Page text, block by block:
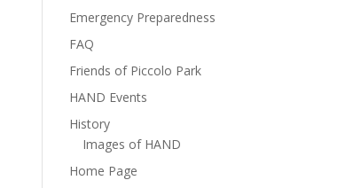
Emergency Preparedness
FAQ
Friends of Piccolo Park
HAND Events
History
Images of HAND
Home Page